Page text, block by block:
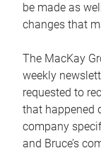
be made as
changes that
The MacKay
weekly
requested to
that happened
company
and Bruce’s